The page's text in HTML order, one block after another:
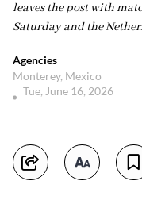
leaves the post with
Saturday and the
Agencies
Monterey, Mexico
Tue, June 16, 2026